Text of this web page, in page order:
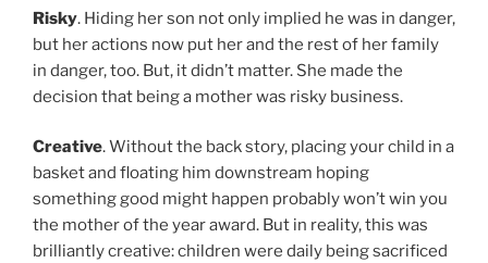
Risky. Hiding her son not only implied he was in danger,
but her actions now put her and the rest of her family
in danger, too. But, it didn’t matter. She made the
decision that being a mother was risky business.
Creative. Without the back story, placing your child in a
basket and floating him downstream hoping
something good might happen probably won’t win you
the mother of the year award. But in reality, this was
brilliantly creative: children were daily being sacrificed